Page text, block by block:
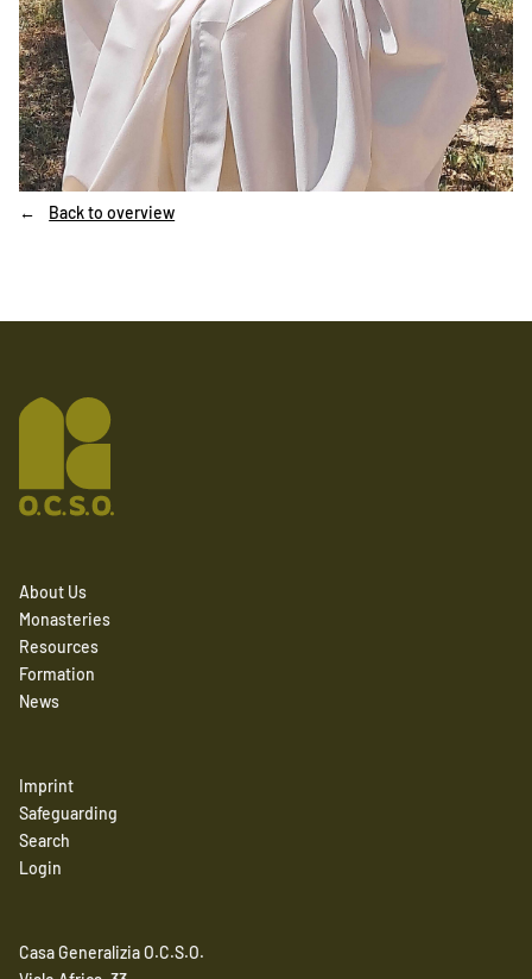
Back to overview
About Us
Monasteries
Resources
Formation
News
Imprint
Safeguarding
Search
Login
Casa Generalizia O.C.S.O.